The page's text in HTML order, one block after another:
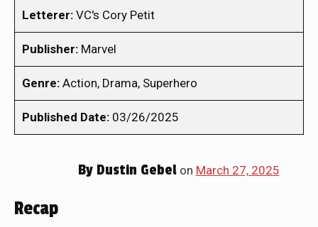
Letterer: VC's Cory Petit
Publisher: Marvel
Genre: Action, Drama, Superhero
Published Date: 03/26/2025
ByDustin Gebelon March 27, 2025
Recap